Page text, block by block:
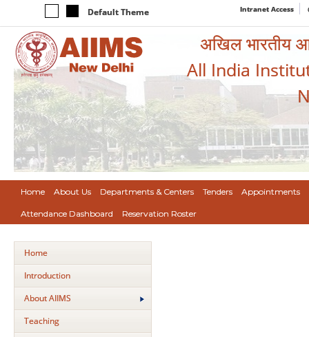
Default Theme Intranet Access
अखिल भारतीय
All India
Home About Us Departments & Centers Tenders Appointments
Attendance Dashboard Reservation Roster
Home
Introduction
About AIIMS
Teaching